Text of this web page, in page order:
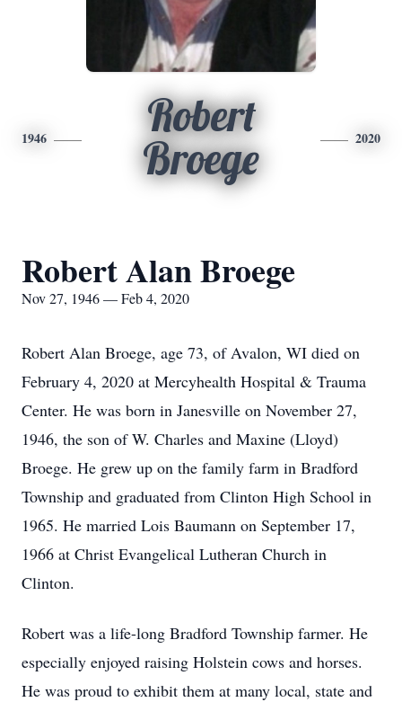
1946
Robert
Broege
2020
Robert Alan Broege
Nov 27, 1946 — Feb 4, 2020
Robert Alan Broege, age 73, of Avalon, WI died on
February 4, 2020 at Mercyhealth Hospital & Trauma
Center. He was born in Janesville on November 27,
1946, the son of W. Charles and Maxine (Lloyd)
Broege. He grew up on the family farm in Bradford
Township and graduated from Clinton High School in
1965. He married Lois Baumann on September 17,
1966 at Christ Evangelical Lutheran Church in
Clinton.
Robert was a life-long Bradford Township farmer. He
especially enjoyed raising Holstein cows and horses.
He was proud to exhibit them at many local, state and